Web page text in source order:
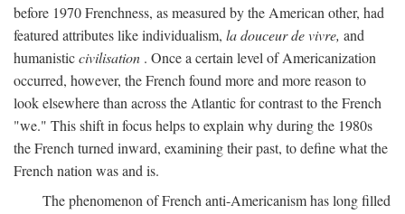
before 1970 Frenchness, as measured by the American other, had
featured attributes like individualism, la douceur de vivre, and
humanisticcivilisation . Once a certain level of Americanization
occurred, however, the French found more and more reason to
look elsewhere than across the Atlantic for contrast to the French
"we." This shift in focus helps to explain why during the 1980s
the French turned inward, examining their past, to define what the
French nation was and is.
The phenomenon of French anti-Americanism has long filled